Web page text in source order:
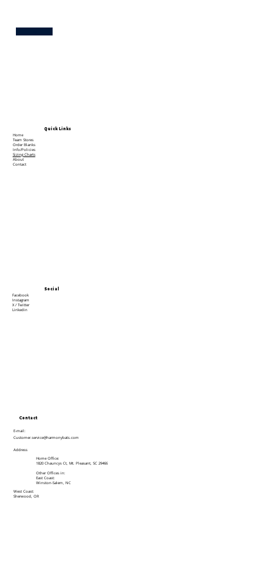
Quick Links
Home
Team Stores
Order Blanks
Info/Policies
Sizing Charts
About
Contact
Social
Facebook
Instagram
X / Twitter
Linkedin
Contact
E-mail:
Customer.service@harmonybats.com
Address
Home Office:
1820 Chauncys Ct, Mt. Pleasant, SC 29466
Other Offices in:
East Coast:
Winston-Salem, NC
West Coast:
Sherwood, OR